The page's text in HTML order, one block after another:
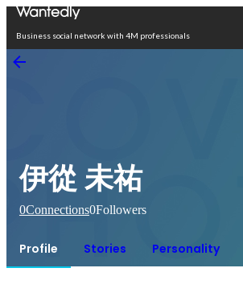
Business social network with 4M professionals
伊從 未祐
0Connections0Followers
Profile Stories Personality